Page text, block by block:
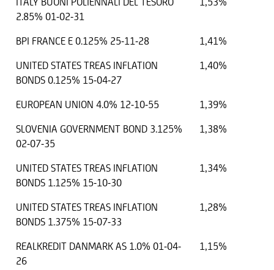
2.85% 01-02-31
BPI FRANCE E 0.125% 25-11-28
1,41%
UNITED STATES TREAS INFLATION
BONDS 0.125% 15-04-27
1,40%
EUROPEAN UNION 4.0% 12-10-55
1,39%
SLOVENIA GOVERNMENT BOND 3.125%
02-07-35
1,38%
UNITED STATES TREAS INFLATION
BONDS 1.125% 15-10-30
1,34%
UNITED STATES TREAS INFLATION
BONDS 1.375% 15-07-33
1,28%
REALKREDIT DANMARK AS 1.0% 01-04-
26
1,15%